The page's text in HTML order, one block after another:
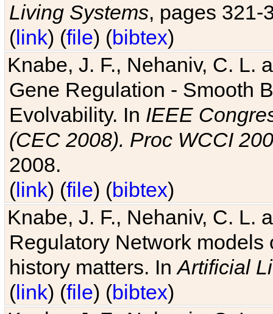
Living Systems, pages 321-
(link) (file) (bibtex)
Knabe, J. F., Nehaniv, C. L.
Gene Regulation - Smooth
Evolvability. In IEEE
(CEC 2008). Proc WCCI
2008.
(link) (file) (bibtex)
Knabe, J. F., Nehaniv, C. L.
Regulatory Network
history matters. InArtificial
(link) (file) (bibtex)